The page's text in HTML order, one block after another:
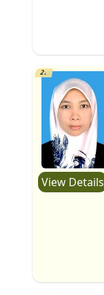
2.
View Details